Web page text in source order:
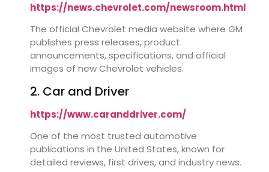
https://news.chevrolet.com/newsroom.html
The official Chevrolet media website where GM
publishes press releases, product
announcements, specifications, and official
images of new Chevrolet vehicles.
2. Car and Driver
https://www.caranddriver.com/
One of the most trusted automotive
publications in the United States, known for
detailed reviews, first drives, and industry news.